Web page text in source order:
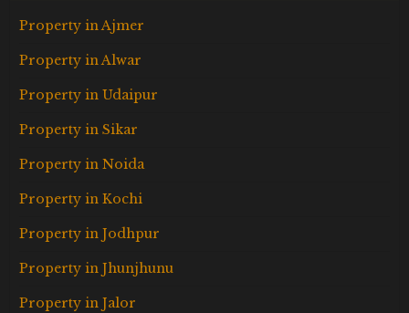
Property in Ajmer
Property in Alwar
Property in Udaipur
Property in Sikar
Property in Noida
Property in Kochi
Property in Jodhpur
Property in Jhunjhunu
Property in Jalor